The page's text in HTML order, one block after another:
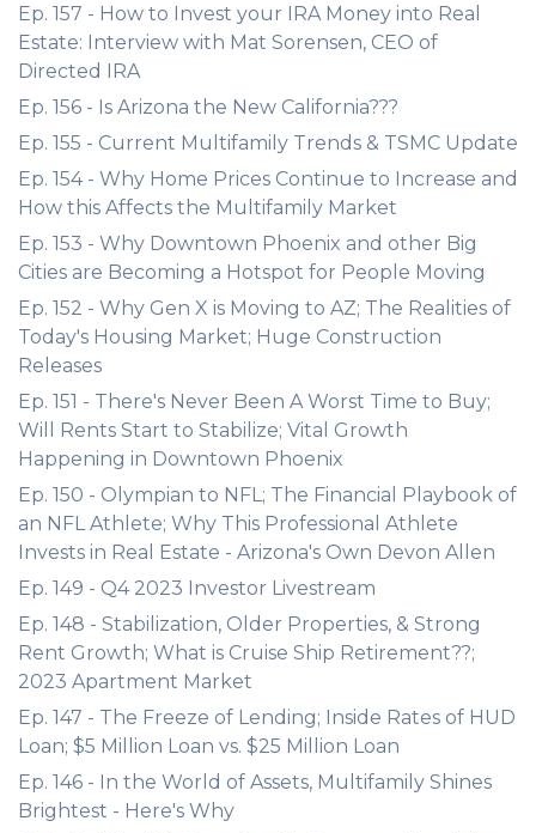
Ep. 157 - How to Invest your IRA Money into Real
Estate: Interview with Mat Sorensen, CEO of
Directed IRA
Ep. 156 - Is Arizona the New California???
Ep. 155 - Current Multifamily Trends & TSMC Update
Ep. 154 - Why Home Prices Continue to Increase and
How this Affects the Multifamily Market
Ep. 153 - Why Downtown Phoenix and other Big
Cities are Becoming a Hotspot for People Moving
Ep. 152 - Why Gen X is Moving to AZ; The Realities of
Today's Housing Market; Huge Construction
Releases
Ep. 151 - There's Never Been A Worst Time to Buy;
Will Rents Start to Stabilize; Vital Growth
Happening in Downtown Phoenix
Ep. 150 - Olympian to NFL; The Financial Playbook of
an NFL Athlete; Why This Professional Athlete
Invests in Real Estate - Arizona's Own Devon Allen
Ep. 149 - Q4 2023 Investor Livestream
Ep. 148 - Stabilization, Older Properties, & Strong
Rent Growth; What is Cruise Ship Retirement??;
2023 Apartment Market
Ep. 147 - The Freeze of Lending; Inside Rates of HUD
Loan; $5 Million Loan vs. $25 Million Loan
Ep. 146 - In the World of Assets, Multifamily Shines
Brightest - Here's Why